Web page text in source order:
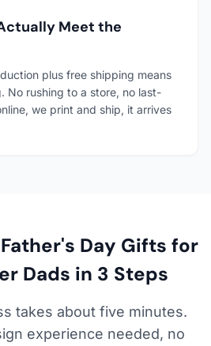
Meet the
plus free shipping means
No rushing to a store, no last-
we print and ship, it arrives
Day Gifts for
Dads in 3 Steps
takes about five minutes.
experience needed, no